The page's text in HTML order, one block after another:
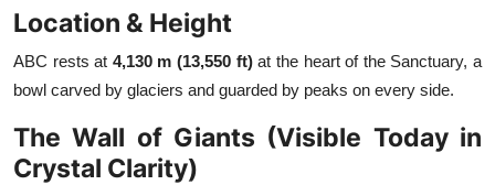
Location & Height
ABC rests at 4,130 m (13,550 ft)at the heart of the Sanctuary, a
bowl carved by glaciers and guarded by peaks on every side.
The Wall of Giants (Visible Today in
Crystal Clarity)